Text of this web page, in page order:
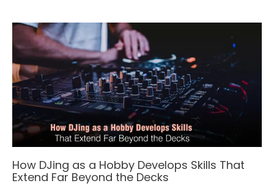
How DJing as a Hobby Develops Skills That
Extend Far Beyond the Decks